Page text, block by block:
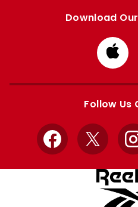
Download
from
Follow Us
Facebook
X